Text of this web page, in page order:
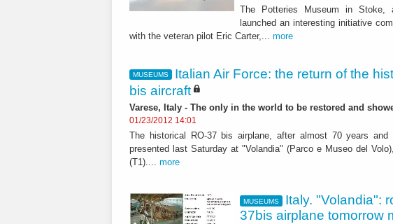
The Potteries Museum in Stoke,
launched an interesting initiative
with the veteran pilot Eric Carter,... more
MUSEUMS
Italian Air Force: the return of the
bis aircraft
Varese, Italy - The only in the world to be restored and
01/23/2012 14:01
The historical RO-37 bis airplane, after almost 70 years
presented last Saturday at "Volandia" (Parco e Museo del
(T1).... more
MUSEUMS
Italy. "Volandia":
37bis airplane tomorrow